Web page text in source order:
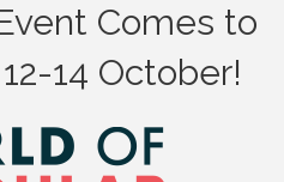
Comes to
14 October!